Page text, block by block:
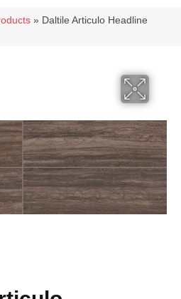
» Daltile Articulo Headline